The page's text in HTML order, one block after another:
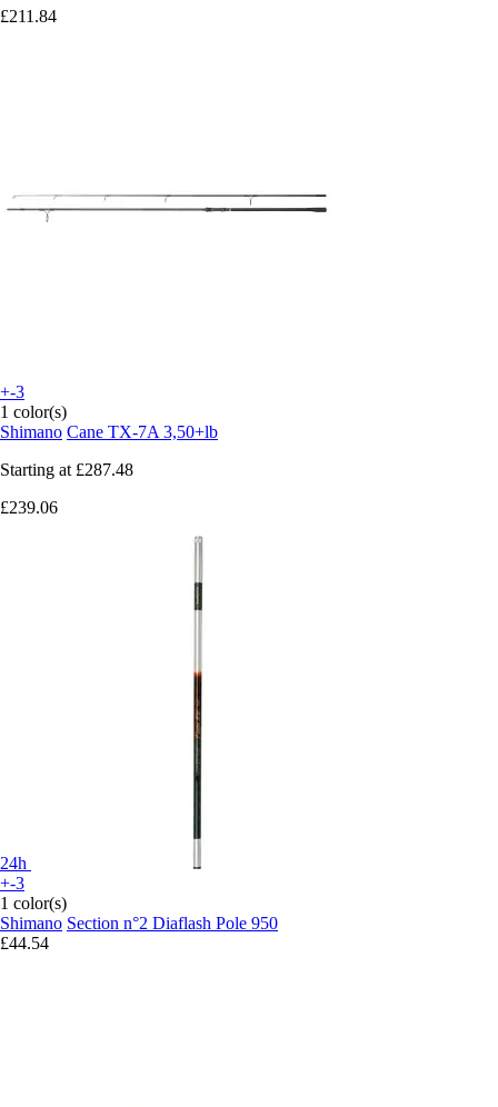
£211.84
+-3
1 color(s)
Shimano Cane TX-7A 3,50+lb
Starting at £287.48
£239.06
24h
+-3
1 color(s)
Shimano Section n°2 Diaflash Pole 950
£44.54